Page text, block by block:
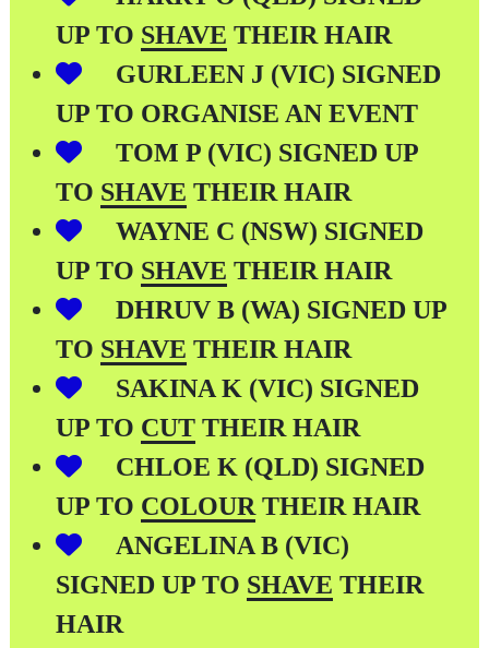
UP TO SHAVE THEIR HAIR
GURLEEN J (VIC) SIGNED
UP TO ORGANISE AN EVENT
TOM P (VIC) SIGNED UP
TO SHAVE THEIR HAIR
WAYNE C (NSW) SIGNED
UP TO SHAVE THEIR HAIR
DHRUV B (WA) SIGNED UP
TO SHAVE THEIR HAIR
SAKINA K (VIC) SIGNED
UP TO CUT THEIR HAIR
CHLOE K (QLD) SIGNED
UP TO COLOUR THEIR HAIR
ANGELINA B (VIC)
SIGNED UP TO SHAVE THEIR
HAIR